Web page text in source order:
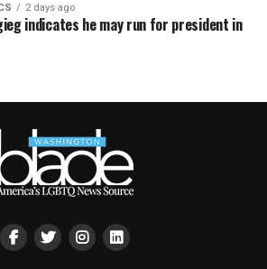
2 days ago
indicates he may run for president in